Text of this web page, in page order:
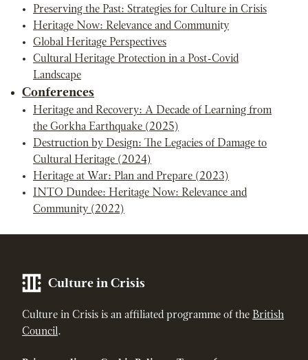
Preserving the Past: Strategies for Culture in Crisis
Heritage Now: Relevance and Community
Global Heritage Perspectives
Cultural Heritage Protection in a Post-Covid
Landscape
Conferences
Heritage and Recovery: A Decade of Learning from
the Gorkha Earthquake (2025)
Destruction by Design: The Legacies of Damage to
Cultural Heritage (2024)
Heritage at War: Plan and Prepare (2023)
INTO Dundee: Heritage Now: Relevance and
Community (2022)
Culture in Crisis
Culture in Crisis is an affiliated programme of the British
Council.